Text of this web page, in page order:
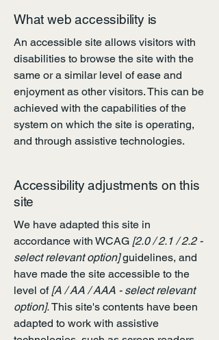
What web accessibility is
An accessible site allows visitors with
disabilities to browse the site with the
same or a similar level of ease and
enjoyment as other visitors. This can be
achieved with the capabilities of the
system on which the site is operating,
and through assistive technologies.
Accessibility adjustments on this
site
We have adapted this site in
accordance with WCAG [2.0 / 2.1 / 2.2 -
select relevant option]guidelines, and
have made the site accessible to the
level of[A / AA / AAA - select relevant
option].This site's contents have been
adapted to work with assistive